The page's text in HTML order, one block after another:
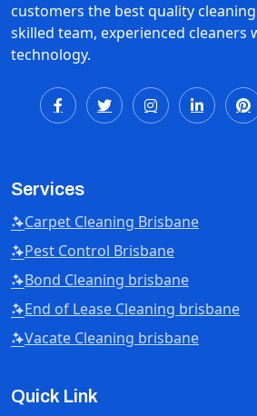
customers the best quality
skilled team, experienced cleaners
technology.
Services
Carpet Cleaning Brisbane
Pest Control Brisbane
Bond Cleaning brisbane
End of Lease Cleaning brisbane
Vacate Cleaning brisbane
Quick Link